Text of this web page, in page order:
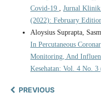
Covid-19 , Jurnal Klinik
(2022): February
Aloysius Suprapta,
In Percutaneous
Monitoring, And
Kesehatan: Vol. 4 No.
PREVIOUS